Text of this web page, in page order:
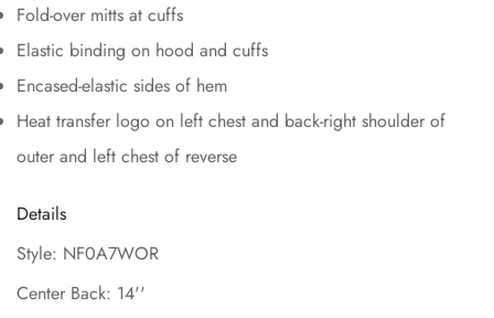
Fold-over mitts at cuffs
Elastic binding on hood and cuffs
Encased-elastic sides of hem
Heat transfer logo on left chest and back-right shoulder of
outer and left chest of reverse
Details
Style: NF0A7WOR
Center Back: 14''